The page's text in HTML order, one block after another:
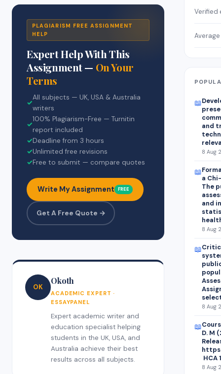
PLAGIARISM FREE ASSIGNMENT
HELP
Expert Help With This
Assignment — On Your
Terms
✓
All subjects — UK, USA & Australia
writers
✓
100% Plagiarism-Free — Turnitin
report included
✓Deadline from 3 hours
✓Unlimited free revisions
✓Free to submit — compare quotes
Write My Assignment FREE
Get A Free Quote →
OK
Okoth
ACADEMIC EXPERT ·
ESSAYPANEL
Expert academic writer and
education specialist helping
students in the UK, USA, and
Australia achieve their best
results across all subjects.
Verified
📖
and
8 Aug
📖
a
The
and
8 Aug
📖
8 Aug
📖
D. M
HCA
8 Aug